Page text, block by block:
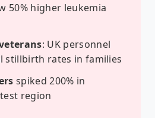
50% higher leukemia
: UK personnel
stillbirth rates in families
spiked 200% in
region